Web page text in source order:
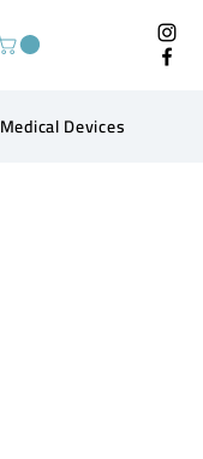
Medical Devices